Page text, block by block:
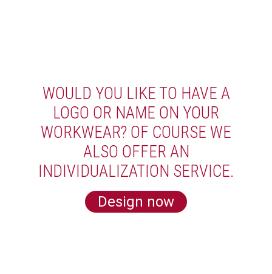
WOULD YOU LIKE TO HAVE A
LOGO OR NAME ON YOUR
WORKWEAR? OF COURSE WE
ALSO OFFER AN
INDIVIDUALIZATION SERVICE.
Design now